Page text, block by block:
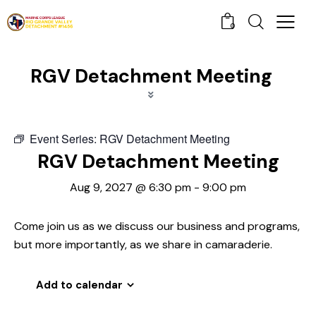
0
RGV Detachment Meeting
Event Series: RGV Detachment Meeting
RGV Detachment Meeting
Aug 9, 2027 @ 6:30 pm - 9:00 pm
Come join us as we discuss our business and programs,
but more importantly, as we share in camaraderie.
Add to calendar